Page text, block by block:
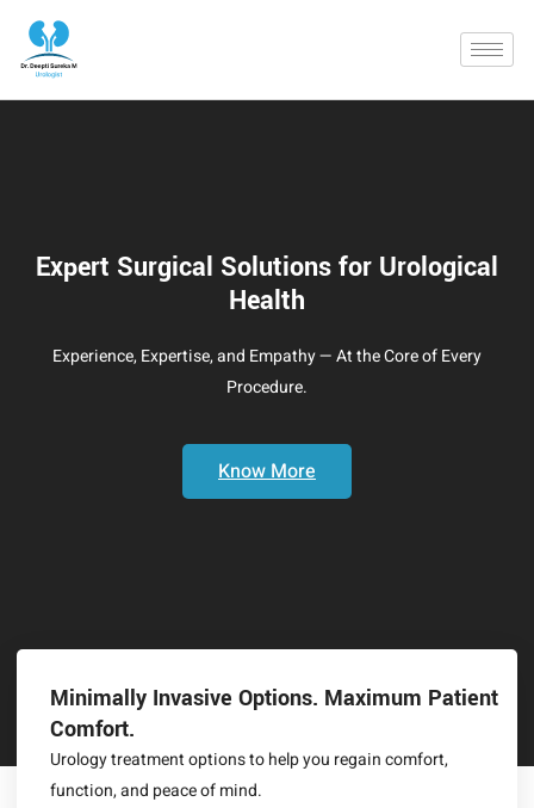
Expert Surgical Solutions for Urological
Health
Experience, Expertise, and Empathy — At the Core of Every
Procedure.
Know More
Minimally Invasive Options. Maximum Patient
Comfort.
Urology treatment options to help you regain comfort,
function, and peace of mind.